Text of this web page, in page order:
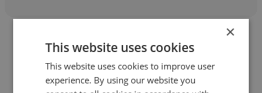
Jessica Thompson
×
This website uses cookies
This website uses cookies to improve user
experience. By using our website you